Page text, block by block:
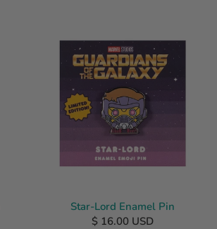
Star-Lord Enamel Pin
$ 16.00 USD